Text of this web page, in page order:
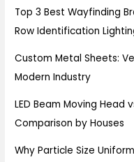
Top 3 Best Wayfinding
Row Identification
Custom Metal Sheets:
Modern Industry
LED Beam Moving Head
Comparison by Houses
Why Particle Size